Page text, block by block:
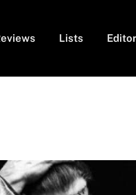
Lists